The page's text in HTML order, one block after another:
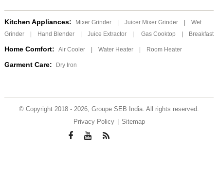
Kitchen Appliances: Mixer Grinder Juicer Mixer Grinder
Wet
Grinder
Hand Blender Juice Extractor Gas Cooktop Breakfast
Home Comfort: Air Cooler Water Heater Room Heater
Garment Care: Dry Iron
© Copyright 2018 - 2026, Groupe SEB India. All rights reserved.
Privacy Policy
Sitemap